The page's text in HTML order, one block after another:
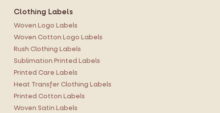
Clothing Labels
Woven Logo Labels
Woven Cotton Logo Labels
Rush Clothing Labels
Sublimation Printed Labels
Printed Care Labels
Heat Transfer Clothing Labels
Printed Cotton Labels
Woven Satin Labels